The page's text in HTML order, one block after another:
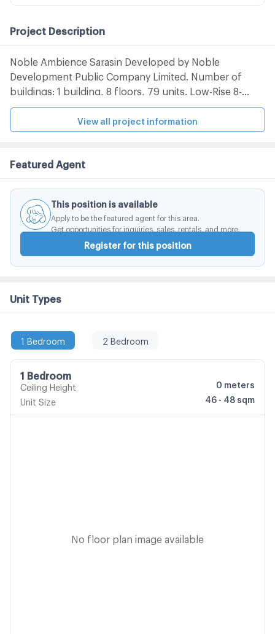
Project Description
Noble Ambience Sarasin Developed by Noble
Development Public Company Limited. Number of
buildings: 1 building, 8 floors, 79 units. Low-Rise 8-
There are 1-bedroom, 2-bedroom rooms to choose
from. Convenient travel near the BTS. Complete with
Embassy, ​​Central Chidlom, Central World, Siam
Paragon, Gaysorn Plaza -Chulalongkorn Hospital, BNH
Hospital -Pathumwan Police Station, Lumpini Park
View all project information
Featured Agent
This position is available
Apply to be the featured agent for this area.
Get opportunities for inquiries, sales, rentals, and more.
Register for this position
Unit Types
1 Bedroom 2 Bedroom
1 Bedroom
Ceiling Height 0 meters
Unit Size 46 - 48 sqm
No floor plan image available